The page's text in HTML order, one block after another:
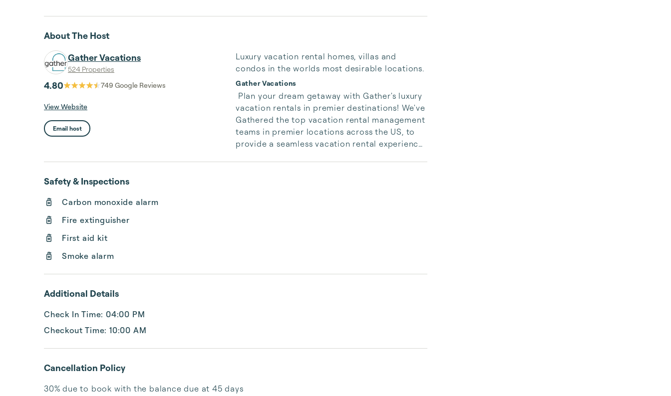
About The Host
Gather Vacations
524 Properties
4.80 749 Google Reviews
View Website
Email host
Luxury vacation rental homes, villas and
condos in the worlds most desirable locations.
Gather Vacations
Plan your dream getaway with Gather's luxury
vacation rentals in premier destinations! We've
Gathered the top vacation rental management
teams in premier locations across the US, to
provide a seamless vacation rental experience
Safety & Inspections
Carbon monoxide alarm
Fire extinguisher
First aid kit
Smoke alarm
Additional Details
Check In Time: 04:00 PM
Checkout Time: 10:00 AM
Cancellation Policy
30% due to book with the balance due at 45 days